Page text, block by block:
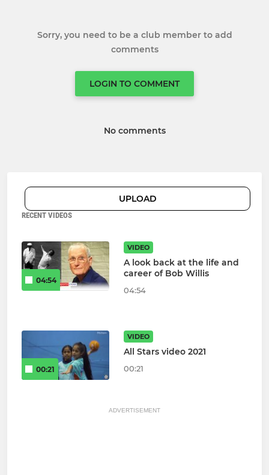
Sorry, you need to be a club member to add
comments
LOGIN TO COMMENT
No comments
UPLOAD
RECENT VIDEOS
04:54
VIDEO
A look back at the life and
career of Bob Willis
04:54
00:21
VIDEO
All Stars video 2021
00:21
ADVERTISEMENT